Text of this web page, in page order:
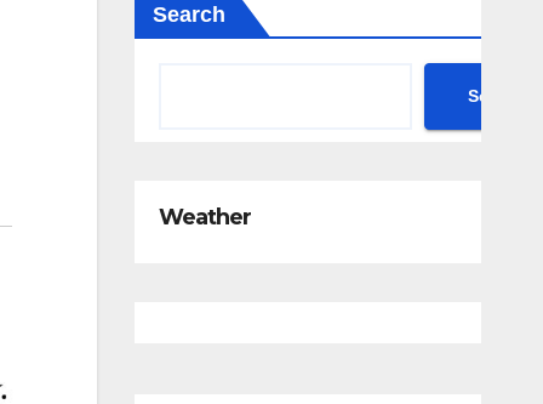
Search
Search
Weather